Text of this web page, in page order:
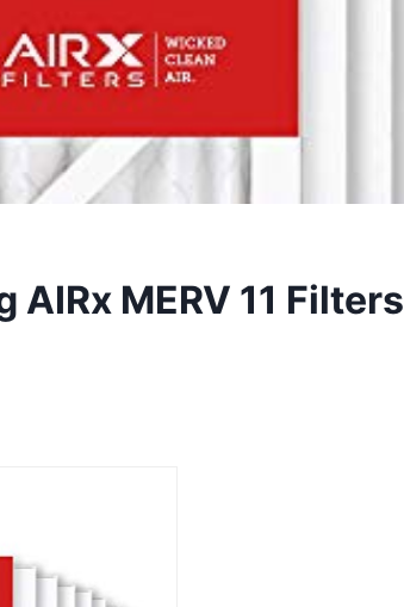
MERV 11 Filters